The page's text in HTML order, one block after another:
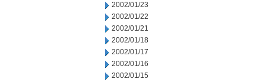
2002/01/23
2002/01/22
2002/01/21
2002/01/18
2002/01/17
2002/01/16
2002/01/15